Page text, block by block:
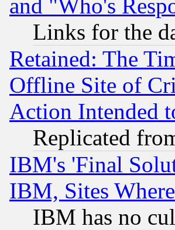
and "Who's
Links for the
Retained: The
Offline Site of
Action Intended
Replicated
IBM's 'Final
IBM, Sites
IBM has no